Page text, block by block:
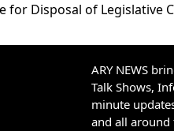
Disposal of Legislative
ARY NEWS
Talk Shows,
minute
and all around